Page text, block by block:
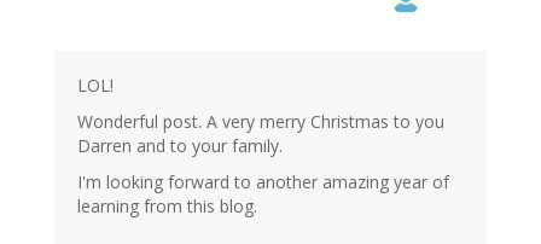
LOL!
Wonderful post. A very merry Christmas to you
Darren and to your family.
I'm looking forward to another amazing year of
learning from this blog.